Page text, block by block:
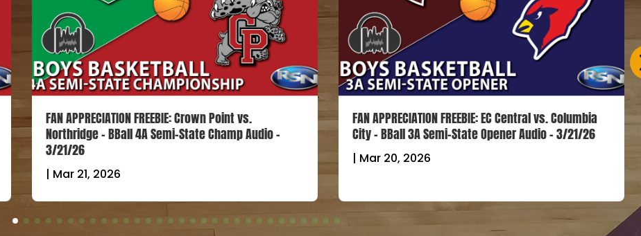
FAN APPRECIATION FREEBIE: Crown Point vs.
Northridge – BBall 4A Semi-State Champ Audio –
3/21/26
| Mar 21, 2026
FAN APPRECIATION FREEBIE: EC Central vs. Columbia
City – BBall 3A Semi-State Opener Audio – 3/21/26
| Mar 20, 2026